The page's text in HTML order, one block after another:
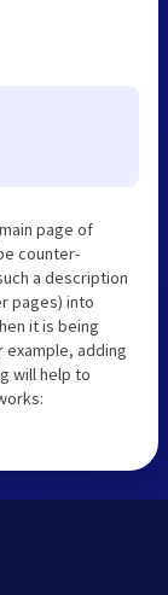
page of
counter-
a description
pages) into
it is being
example, adding
will help to